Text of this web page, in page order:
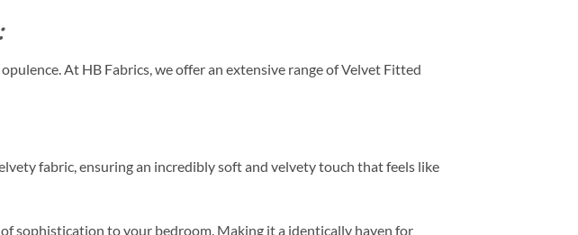
At HB Fabrics, we offer an extensive range of Velvet Fitted
fabric, ensuring an incredibly soft and velvety touch that feels like
sophistication to your bedroom. Making it a identically haven for